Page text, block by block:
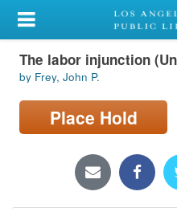
My Account
Library Card
Sign In
Locations/Hours (external
The labor injunction
by Frey, John P.
Place Hold